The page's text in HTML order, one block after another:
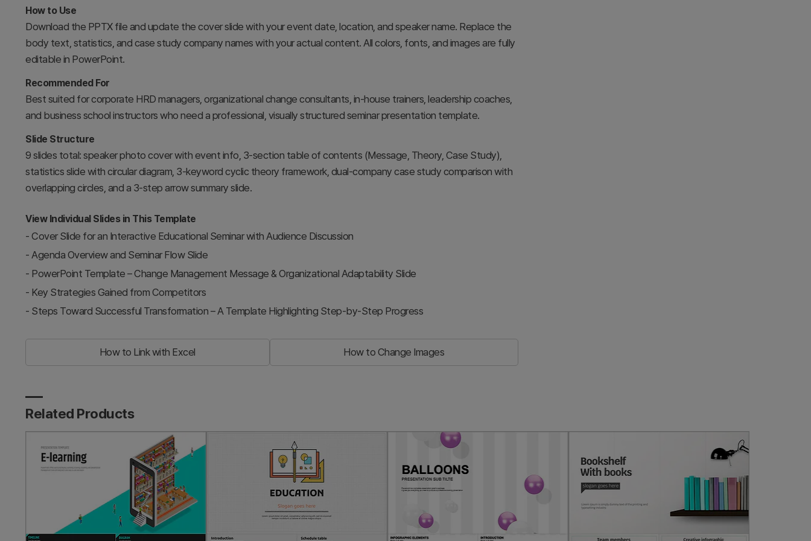
How to Use
Download the PPTX file and update the cover slide with your event date, location, and speaker name. Replace the
body text, statistics, and case study company names with your actual content. All colors, fonts, and images are fully
editable in PowerPoint.
Recommended For
Best suited for corporate HRD managers, organizational change consultants, in-house trainers, leadership coaches,
and business school instructors who need a professional, visually structured seminar presentation template.
Slide Structure
9 slides total: speaker photo cover with event info, 3-section table of contents (Message, Theory, Case Study),
statistics slide with circular diagram, 3-keyword cyclic theory framework, dual-company case study comparison with
overlapping circles, and a 3-step arrow summary slide.
View Individual Slides in This Template
- Cover Slide for an Interactive Educational Seminar with Audience Discussion
- Agenda Overview and Seminar Flow Slide
- PowerPoint Template – Change Management Message & Organizational Adaptability Slide
- Key Strategies Gained from Competitors
- Steps Toward Successful Transformation – A Template Highlighting Step-by-Step Progress
How to Link with Excel How to Change Images
Related Products